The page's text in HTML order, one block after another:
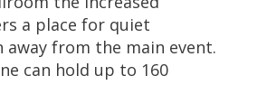
a place for quiet
away from the main event.
can hold up to 160